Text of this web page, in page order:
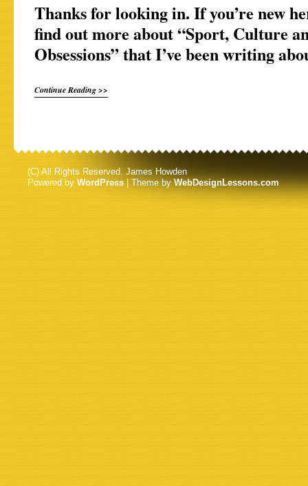
Thanks for looking in. If you’re new
find out more about “Sport, Culture
Obsessions” that I’ve been writing
Continue Reading >>
(C) All Rights Reserved. James Howden
Powered by WordPress | Theme byWebDesignLessons.com